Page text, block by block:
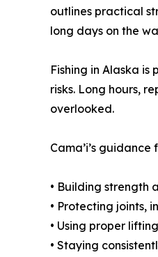
outlines practical
long days on the
Fishing in Alaska
risks. Long hours,
overlooked.
Cama’i’s guidance
• Building strength
• Protecting joints,
• Using proper
• Staying